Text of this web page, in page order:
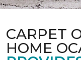
CARPET
HOME